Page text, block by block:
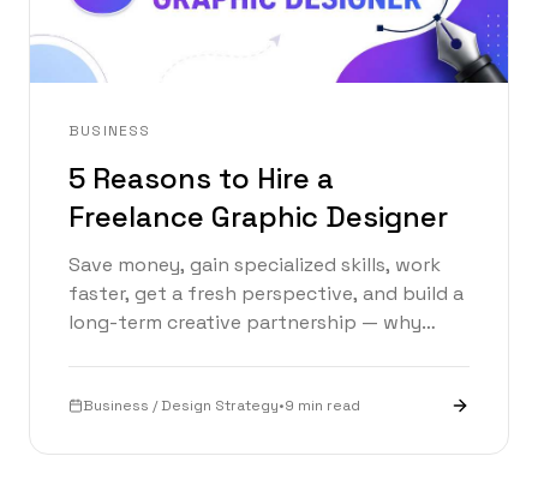
BUSINESS
5 Reasons to Hire a
Freelance Graphic Designer
Save money, gain specialized skills, work
faster, get a fresh perspective, and build a
long-term creative partnership — why
make.
Business / Design Strategy•9 min read